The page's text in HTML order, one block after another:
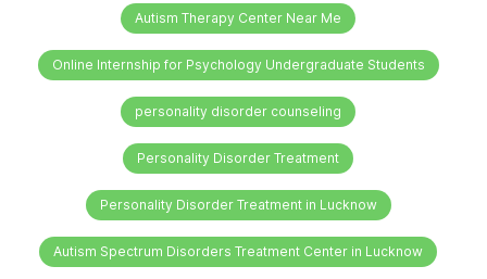
Autism Therapy Center Near Me
Online Internship for Psychology Undergraduate Students
personality disorder counseling
Personality Disorder Treatment
Personality Disorder Treatment in Lucknow
Autism Spectrum Disorders Treatment Center in Lucknow